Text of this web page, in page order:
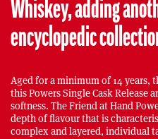
Whiskey, adding
encyclopedic
Aged for a minimum of 14 years,
this Powers Single Cask Release
softness. The Friend at Hand
depth of flavour that is
complex and layered, individual